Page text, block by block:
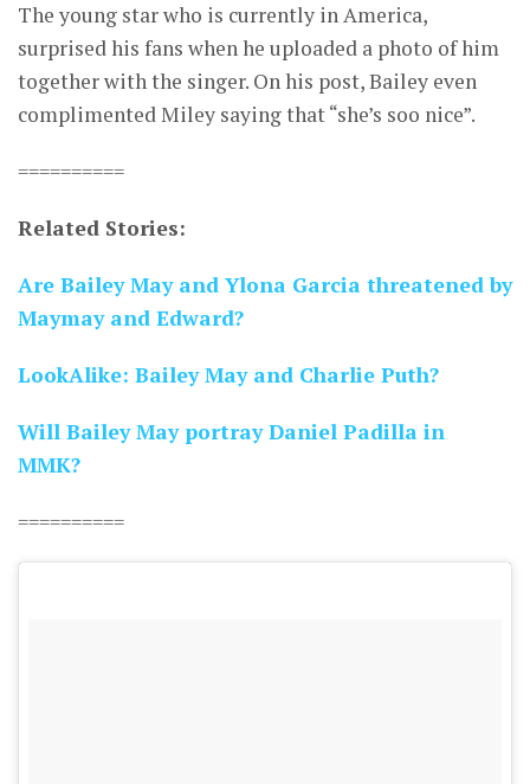
The young star who is currently in America,
surprised his fans when he uploaded a photo of him
together with the singer. On his post, Bailey even
complimented Miley saying that “she’s soo nice”.
==========
Related Stories:
Are Bailey May and Ylona Garcia threatened by
Maymay and Edward?
LookAlike: Bailey May and Charlie Puth?
Will Bailey May portray Daniel Padilla in
MMK?
==========